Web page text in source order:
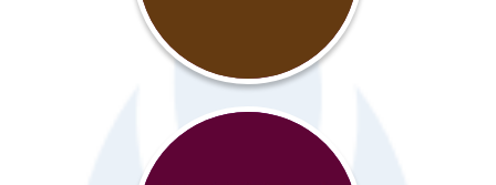
Resources